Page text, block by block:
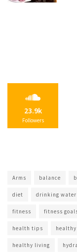
23.9k
Followers
Arms balance
diet drinking water
fitness fitness
health tips
healthy living